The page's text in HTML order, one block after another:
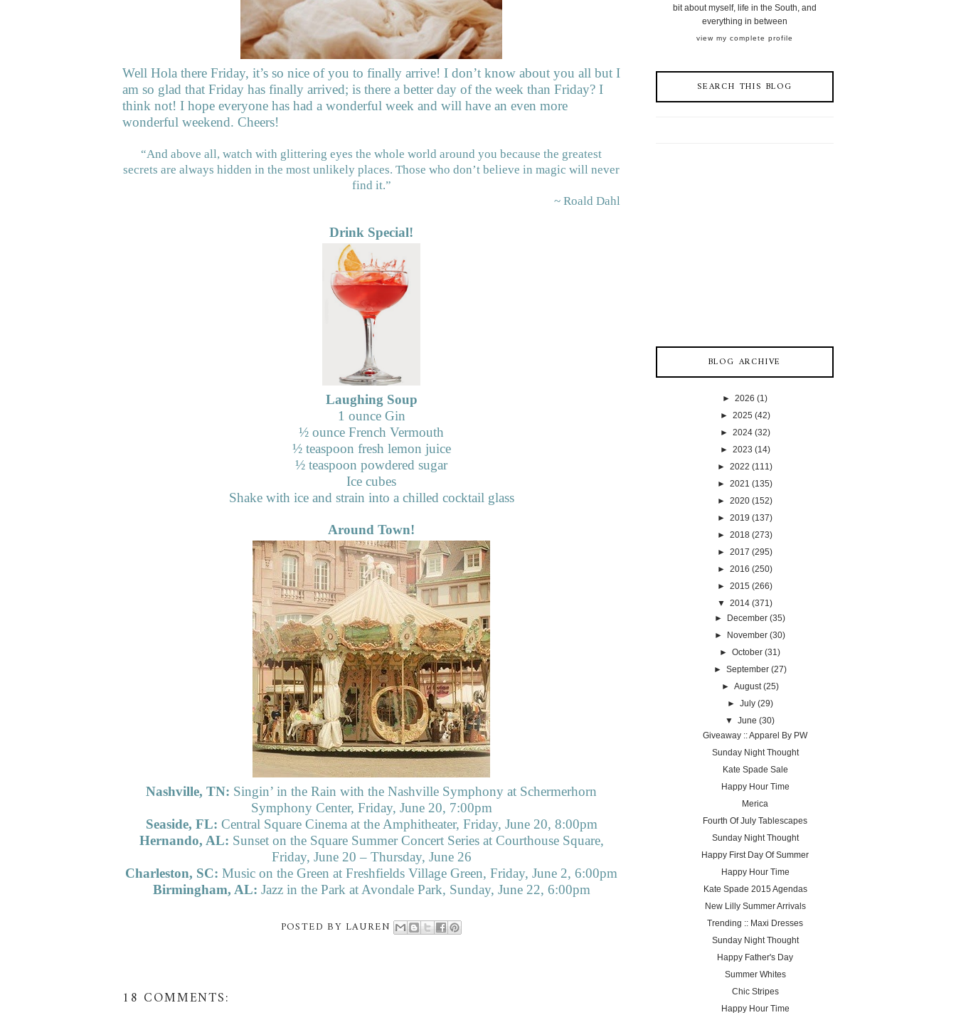
Well Hola there Friday, it’s so nice of you to finally arrive! I don’t know about you all but I
am so glad that Friday has finally arrived; is there a better day of the week than Friday? I
think not! I hope everyone has had a wonderful week and will have an even more
wonderful weekend. Cheers!
“And above all, watch with glittering eyes the whole world around you because the greatest
secrets are always hidden in the most unlikely places. Those who don’t believe in magic will never
find it.”
~ Roald Dahl
Drink Special!
Laughing Soup
1 ounce Gin
½ ounce French Vermouth
½teaspoon fresh lemon juice
½ teaspoon powdered sugar
Ice cubes
Shake with ice and strain into a chilled cocktail glass
Around Town!
Nashville, TN: Singin’ in the Rain with the Nashville Symphony at Schermerhorn
Symphony Center, Friday, June 20, 7:00pm
Seaside, FL: Central Square Cinema at the Amphitheater, Friday, June 20, 8:00pm
Hernando, AL: Sunset on the Square Summer Concert Series at Courthouse Square,
Friday, June 20 – Thursday, June 26
Charleston, SC: Music on the Green at Freshfields Village Green, Friday, June 2, 6:00pm
Birmingham, AL: Jazz in the Park at Avondale Park, Sunday, June 22, 6:00pm
POSTED BY LAUREN
18 COMMENTS:
bit about myself, life in the South, and
everything in between
view my complete profile
SEARCH THIS BLOG
BLOG ARCHIVE
► 2026 (1)
► 2025 (42)
► 2024 (32)
► 2023 (14)
► 2022 (111)
► 2021 (135)
► 2020 (152)
► 2019 (137)
► 2018 (273)
► 2017 (295)
► 2016 (250)
► 2015 (266)
▼ 2014 (371)
►
December (35)
►
November (30)
►October (31)
► September (27)
► August (25)
► July (29)
▼ June (30)
Giveaway :: Apparel By PW
Sunday Night Thought
Kate Spade Sale
Happy Hour Time
Merica
Fourth Of July Tablescapes
Sunday Night Thought
Happy First Day Of Summer
Happy Hour Time
Kate Spade 2015 Agendas
New Lilly Summer Arrivals
Trending :: Maxi Dresses
Sunday Night Thought
Happy Father's Day
Summer Whites
Chic Stripes
Happy Hour Time